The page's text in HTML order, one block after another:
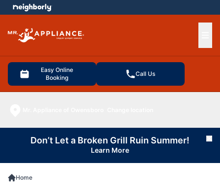
Easy Online
Booking
Call Us
menu
Don’t Let a Broken Grill Ruin Summer!
Learn More
Home